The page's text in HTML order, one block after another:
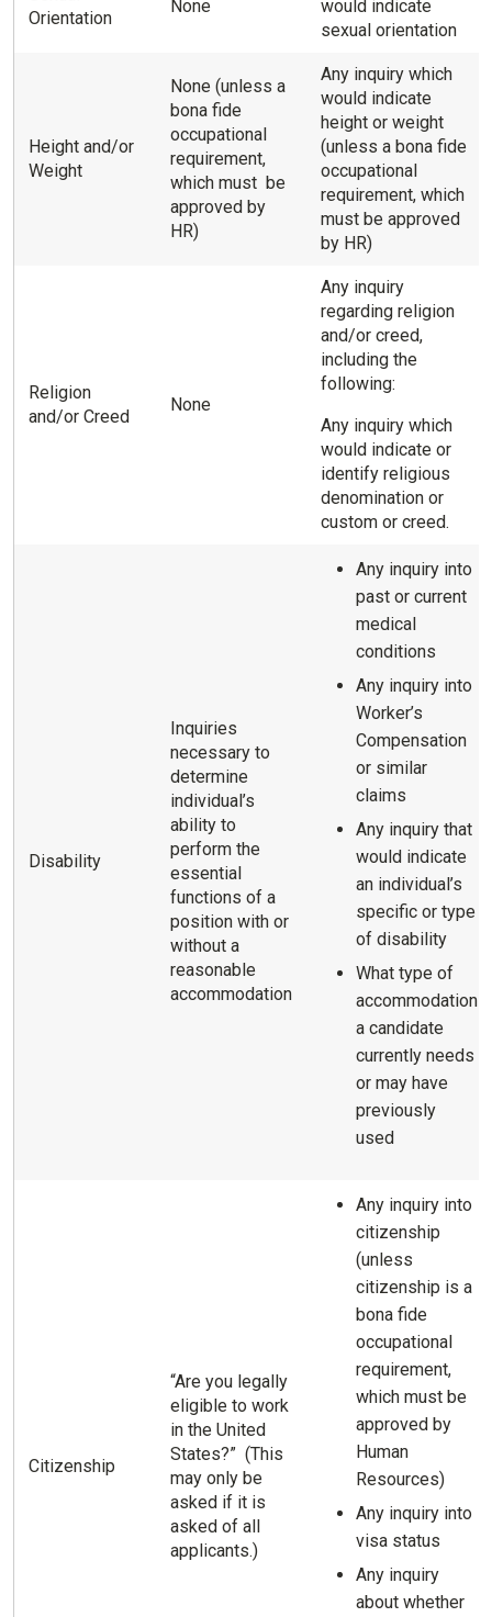
Orientation
None
would indicate
sexual orientation
Height and/or
Weight
None (unless a
bona fide
occupational
requirement,
which must be
approved by
HR)
Any inquiry which
would indicate
height or weight
(unless a bona fide
occupational
requirement, which
must be approved
by HR)
Religion
and/or Creed
None
Any inquiry
regarding religion
and/or creed,
including the
following:
Any inquiry which
would indicate or
identify religious
denomination or
custom or creed.
Disability
Inquiries
necessary to
determine
individual’s
ability to
perform the
essential
functions of a
position with or
without a
reasonable
accommodation
Any inquiry into
past or current
medical
conditions
Any inquiry into
Worker’s
Compensation
or similar
claims
Any inquiry that
would indicate
an individual’s
specific or type
of disability
What type of
accommodation
a candidate
currently needs
or may have
previously
used
Citizenship
“Are you legally
eligible to work
in the United
States?” (This
may only be
asked if it is
asked of all
applicants.)
Any inquiry into
citizenship
(unless
citizenship is a
bona fide
occupational
requirement,
which must be
approved by
Human
Resources)
Any inquiry into
visa status
Any inquiry
about whether